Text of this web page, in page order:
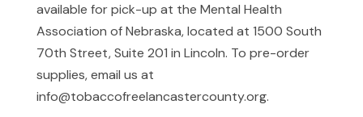
available for pick-up at the Mental Health
Association of Nebraska, located at 1500 South
70th Street, Suite 201 in Lincoln. To pre-order
supplies, email us at
info@tobaccofreelancastercounty.org.